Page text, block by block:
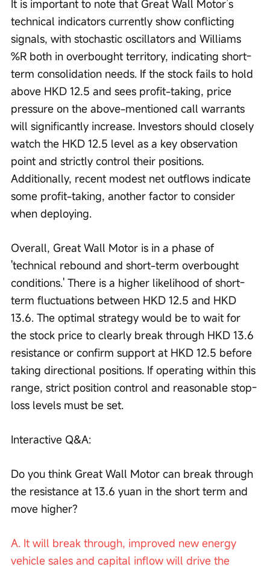
It is important to note that Great Wall Motor’s
technical indicators currently show conflicting
signals, with stochastic oscillators and Williams
%R both in overbought territory, indicating short-
term consolidation needs. If the stock fails to hold
above HKD 12.5 and sees profit-taking, price
pressure on the above-mentioned call warrants
will significantly increase. Investors should closely
watch the HKD 12.5 level as a key observation
point and strictly control their positions.
Additionally, recent modest net outflows indicate
some profit-taking, another factor to consider
when deploying.
Overall, Great Wall Motor is in a phase of
'technical rebound and short-term overbought
conditions.' There is a higher likelihood of short-
term fluctuations between HKD 12.5 and HKD
13.6. The optimal strategy would be to wait for
the stock price to clearly break through HKD 13.6
resistance or confirm support at HKD 12.5 before
taking directional positions. If operating within this
range, strict position control and reasonable stop-
loss levels must be set.
Interactive Q&A:
Do you think Great Wall Motor can break through
the resistance at 13.6 yuan in the short term and
move higher?
A. It will break through, improved new energy
vehicle sales and capital inflow will drive the